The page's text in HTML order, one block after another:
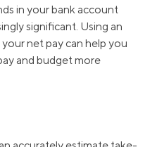
in your bank account
significant. Using an
net pay can help you
and budget more